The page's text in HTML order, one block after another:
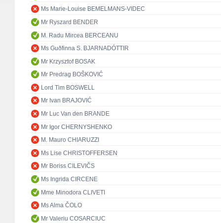
Ms Marie-Louise BEMELMANS-VIDEC
Mr Ryszard BENDER
M. Radu Mircea BERCEANU
Ms Guðfinna S. BJARNADÓTTIR
Mr Krzysztof BOSAK
Mr Predrag BOŠKOVIĆ
Lord Tim BOSWELL
Mr Ivan BRAJOVIĆ
Mr Luc Van den BRANDE
Mr Igor CHERNYSHENKO
M. Mauro CHIARUZZI
Ms Lise CHRISTOFFERSEN
Mr Boriss CILEVIČS
Ms Ingrida CIRCENE
Mme Minodora CLIVETI
Ms Alma ČOLO
Mr Valeriu COSARCIUC